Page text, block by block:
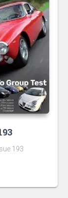
193